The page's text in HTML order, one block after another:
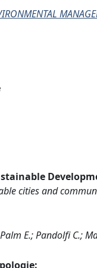
cities and
E.; Pandolfi C.;